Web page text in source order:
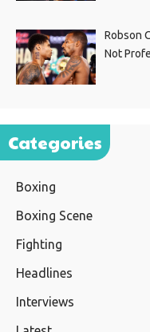
Robson
Not
Categories
Boxing
Boxing Scene
Fighting
Headlines
Interviews